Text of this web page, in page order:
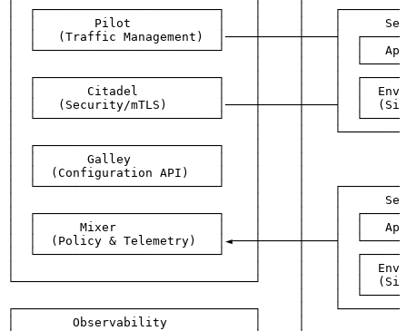
│  ┌─────────────────────────┐    │     │
│  │        Pilot            │    │     │    │
│  │   (Traffic Management)  │────┼─────┼────┤
│  └─────────────────────────┘    │     │    │  │
│                                 │     │    │
│  ┌─────────────────────────┐    │     │    │
│  │       Citadel           │    │     │    │  │
│  │   (Security/mTLS)       │────┼─────┼────┤  │
│  └─────────────────────────┘    │     │    │
│                                 │     │
│  ┌─────────────────────────┐    │     │
│  │       Galley            │    │     │             │
│  │  (Configuration API)    │    │     │
│  └─────────────────────────┘    │     │
│                                 │     │    │
│  ┌─────────────────────────┐    │     │    │
│  │      Mixer              │    │     │    │  │   App
│  │  (Policy & Telemetry)   │◄───┼─────┼────┤
│  └─────────────────────────┘    │     │    │
│                                 │     │    │  │  Envoy
└─────────────────────────────────┘     │    │  │
│    │
┌─────────────────────────────────┐     │
│        Observability            │     │